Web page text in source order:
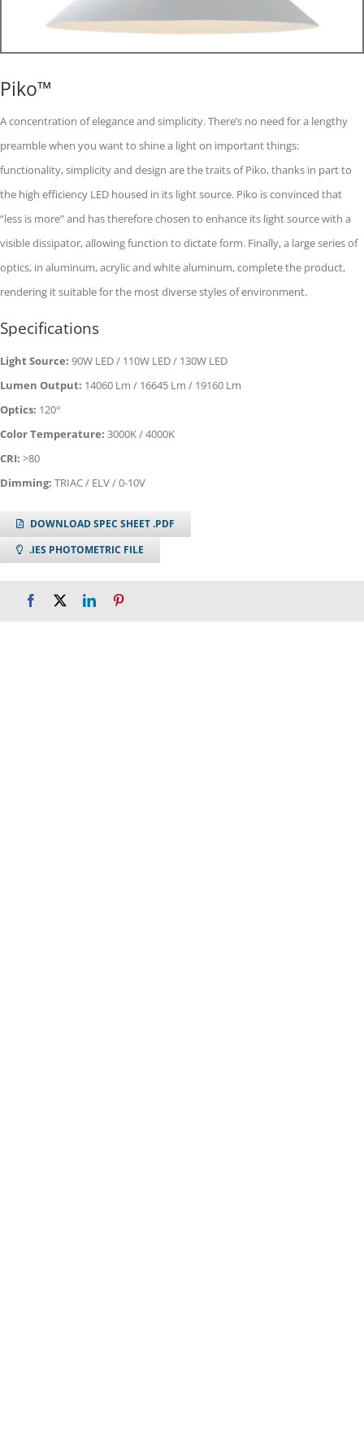
Piko™
A concentration of elegance and simplicity. There’s no need for a lengthy
preamble when you want to shine a light on important things:
functionality, simplicity and design are the traits of Piko, thanks in part to
the high efficiency LED housed in its light source. Piko is convinced that
“less is more” and has therefore chosen to enhance its light source with a
visible dissipator, allowing function to dictate form. Finally, a large series of
optics, in aluminum, acrylic and white aluminum, complete the product,
rendering it suitable for the most diverse styles of environment.
Specifications
Light Source: 90W LED / 110W LED / 130W LED
Lumen Output: 14060 Lm / 16645 Lm / 19160 Lm
Optics: 120°
Color Temperature: 3000K / 4000K
CRI: >80
Dimming: TRIAC / ELV / 0-10V
DOWNLOAD SPEC SHEET .PDF
.IES PHOTOMETRIC FILE